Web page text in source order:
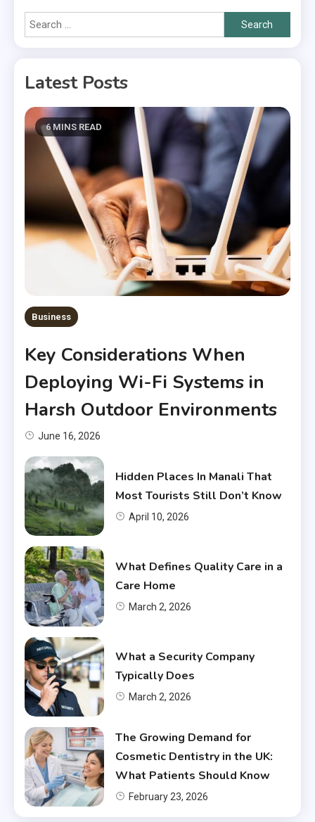
Search
for:
Latest Posts
6 MINS READ
Business
Key Considerations When
Deploying Wi-Fi Systems in
Harsh Outdoor Environments
June 16, 2026
Hidden Places In Manali That
Most Tourists Still Don’t Know
April 10, 2026
What Defines Quality Care in a
Care Home
March 2, 2026
What a Security Company
Typically Does
March 2, 2026
The Growing Demand for
Cosmetic Dentistry in the UK:
What Patients Should Know
February 23, 2026